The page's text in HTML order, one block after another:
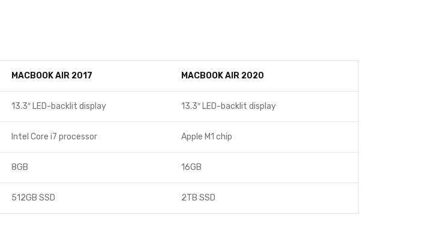
MACBOOK AIR 2017 MACBOOK AIR 2020
13.3″ LED-backlit display 13.3″ LED-backlit display
Intel Core i7 processor Apple M1 chip
8GB 16GB
512GB SSD 2TB SSD